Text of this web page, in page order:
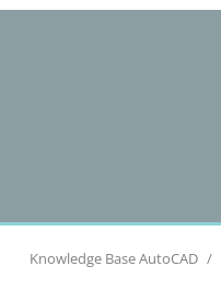
Knowledge Base AutoCAD